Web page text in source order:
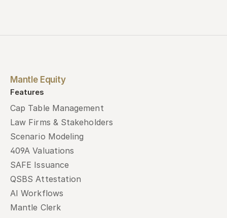
Mantle Equity
Features
Cap Table Management
Law Firms & Stakeholders
Scenario Modeling
409A Valuations
SAFE Issuance
QSBS Attestation
AI Workflows
Mantle Clerk